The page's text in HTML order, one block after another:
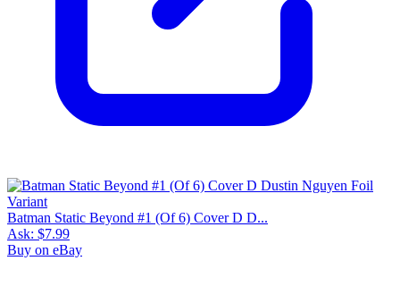
Batman Static Beyond #1 (Of 6) Cover D D...
Ask: $7.99
Buy on eBay